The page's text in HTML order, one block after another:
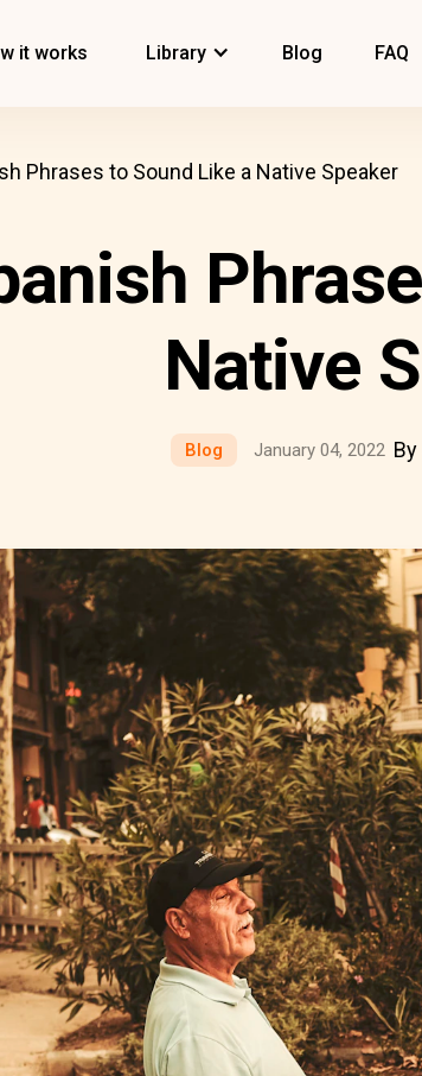
it works Library Blog FAQ
Phrases to Sound Like a Native Speaker
Native
Blog January 04, 2022